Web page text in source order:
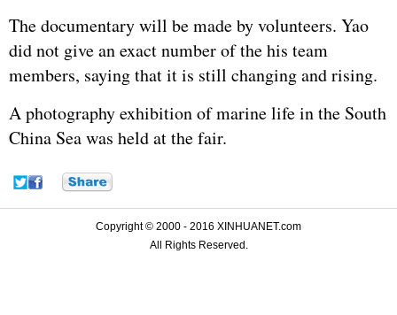
The documentary will be made by volunteers. Yao
did not give an exact number of the his team
members, saying that it is still changing and rising.
A photography exhibition of marine life in the South
China Sea was held at the fair.
Copyright © 2000 - 2016 XINHUANET.com
All Rights Reserved.